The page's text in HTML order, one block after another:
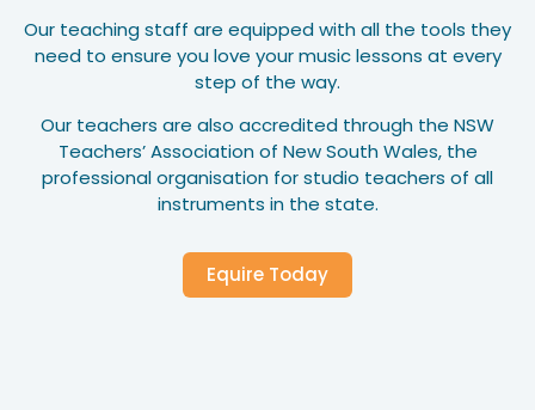
Our teaching staff are equipped with all the tools they
need to ensure you love your music lessons at every
step of the way.
Our teachers are also accredited through the NSW
Teachers’ Association of New South Wales, the
professional organisation for studio teachers of all
instruments in the state.
Equire Today